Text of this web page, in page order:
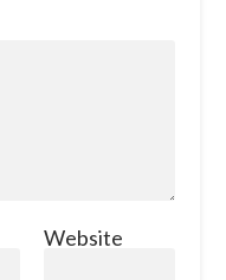
Website